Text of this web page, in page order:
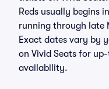
Reds usually begins
running through late
Exact dates vary by
on Vivid Seats for
availability.